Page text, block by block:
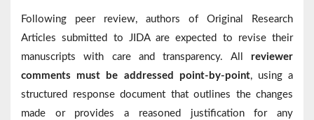
Following peer review, authors of Original Research
Articles submitted to JIDA are expected to revise their
manuscripts with care and transparency. All reviewer
comments must be addressed point-by-point, using a
structured response document that outlines the changes
made or provides a reasoned justification for any